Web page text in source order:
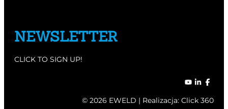
NEWSLETTER
CLICK TO SIGN UP!
© 2026 EWELD | Realizacja: Click 360